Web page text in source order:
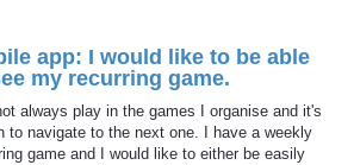
app: I would like to be able
my recurring game.
always play in the games I organise and it's
to navigate to the next one. I have a weekly
game and I would like to either be easily